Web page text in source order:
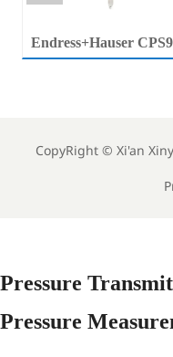
Endress+Hauser
Memosens Digital
CopyRight © Xi'an
Pressure
Pressure